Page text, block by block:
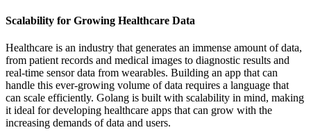
Scalability for Growing Healthcare Data
Healthcare is an industry that generates an immense amount of data,
from patient records and medical images to diagnostic results and
real-time sensor data from wearables. Building an app that can
handle this ever-growing volume of data requires a language that
can scale efficiently. Golang is built with scalability in mind, making
it ideal for developing healthcare apps that can grow with the
increasing demands of data and users.